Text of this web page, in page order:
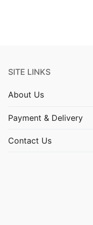
SITE LINKS
About Us
Payment & Delivery
Contact Us